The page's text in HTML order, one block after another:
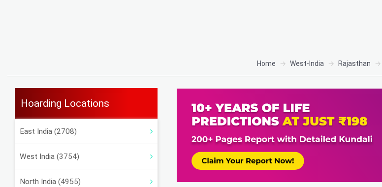
Home West-India Rajasthan
Hoarding Locations
East India (2708)
West India (3754)
North India (4955)